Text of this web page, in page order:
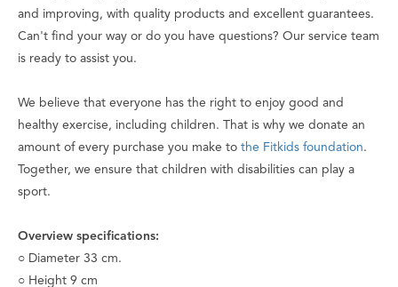
and improving, with quality products and excellent guarantees.
Can't find your way or do you have questions? Our service team
is ready to assist you.
We believe that everyone has the right to enjoy good and
healthy exercise, including children. That is why we donate an
amount of every purchase you make to the Fitkids foundation.
Together, we ensure that children with disabilities can play a
sport.
Overview specifications:
○ Diameter 33 cm.
○ Height 9 cm